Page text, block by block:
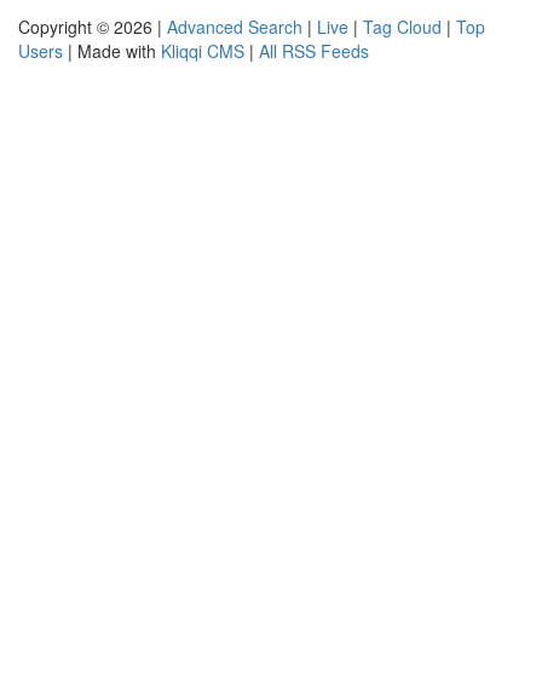
Copyright © 2026 | Advanced Search | Live | Tag Cloud | Top
Users | Made with Kliqqi CMS | All RSS Feeds